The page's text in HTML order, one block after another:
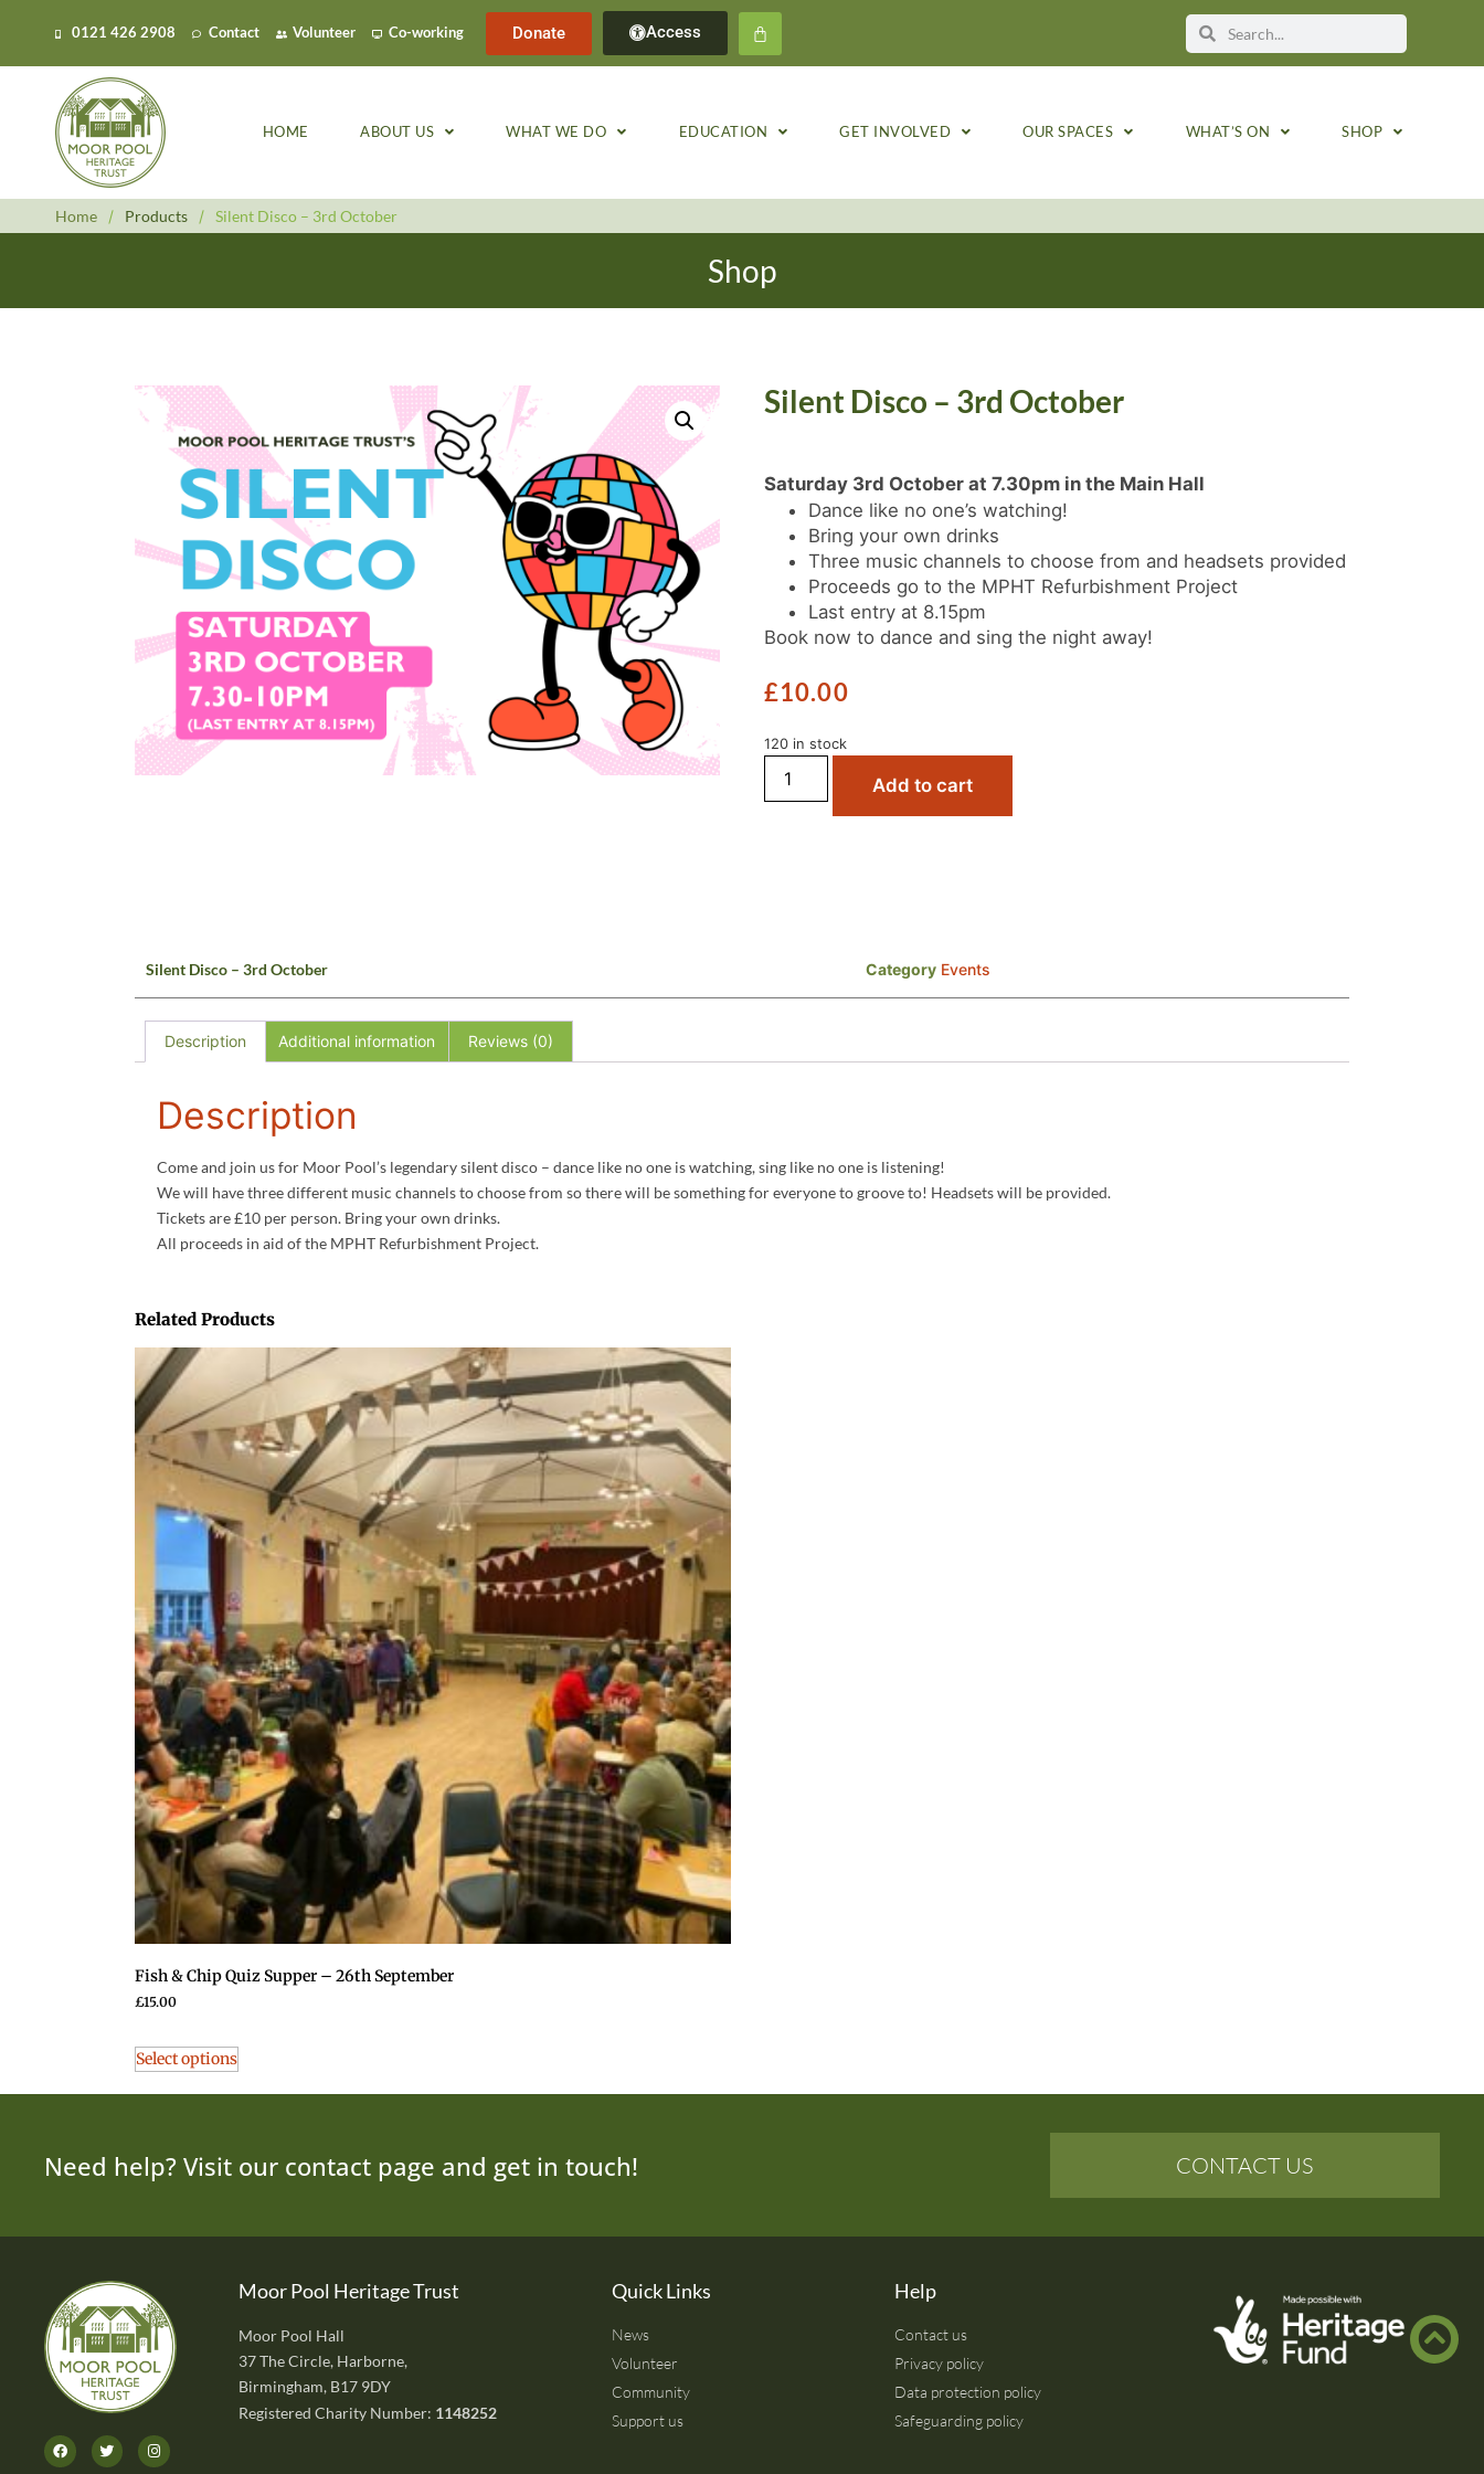
0121 426 2908 Contact Volunteer Co-working Donate Access
HOME ABOUT US WHAT WE DO EDUCATION GET INVOLVED OUR SPACES WHAT’S ON SHOP
Home / Products / Silent Disco – 3rd October
Shop
Silent Disco – 3rd October
Saturday 3rd October at 7.30pm in the Main Hall
Dance like no one’s watching!
Bring your own drinks
Three music channels to choose from and headsets provided
Proceeds go to the MPHT Refurbishment Project
Last entry at 8.15pm
Book now to dance and sing the night away!
£10.00
120 in stock
Add to cart
Silent Disco – 3rd October Category Events
Description Additional information Reviews (0)
Description
Come and join us for Moor Pool’s legendary silent disco – dance like no one is watching, sing like no one is listening!
We will have three different music channels to choose from so there will be something for everyone to groove to! Headsets will be provided.
Tickets are £10 per person. Bring your own drinks.
All proceeds in aid of the MPHT Refurbishment Project.
Related Products
Fish & Chip Quiz Supper – 26th September
£15.00
Select options
Need help? Visit our contact page and get in touch! CONTACT US
Moor Pool Heritage Trust
Moor Pool Hall
37 The Circle, Harborne,
Birmingham, B17 9DY
Registered Charity Number: 1148252
Quick Links
News
Volunteer
Community
Support us
Help
Contact us
Privacy policy
Data protection policy
Safeguarding policy